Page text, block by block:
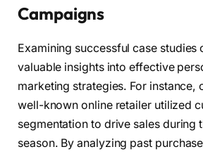
Campaigns
Examining successful case studies
valuable insights into effective
marketing strategies. For instance,
well-known online retailer utilized
segmentation to drive sales during
season. By analyzing past